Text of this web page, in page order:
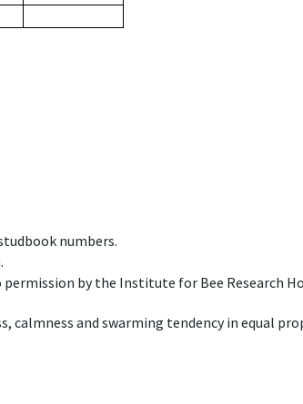
numbers.
by the Institute for Bee Research
calmness and swarming tendency in equal